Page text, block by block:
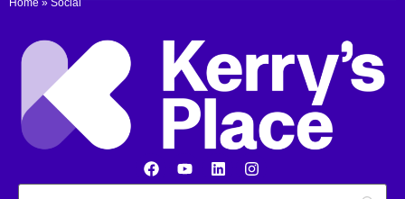
Home»Social